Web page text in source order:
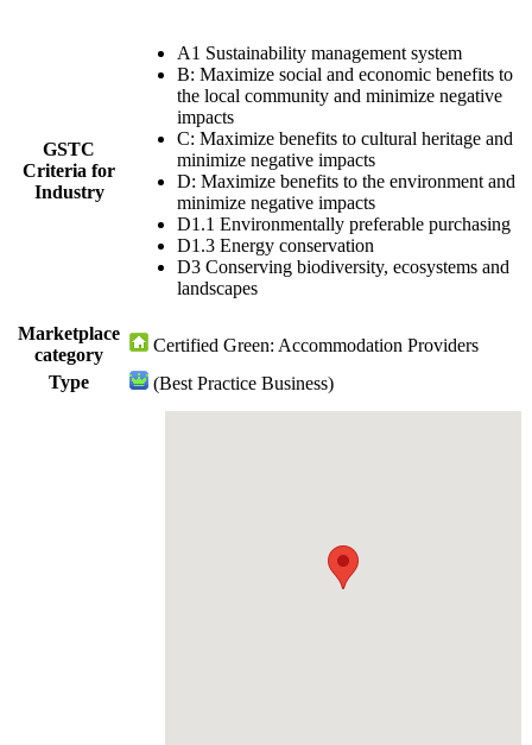
GSTC
Criteria for
Industry
A1 Sustainability management system
B: Maximize social and economic benefits to
the local community and minimize negative
impacts
C: Maximize benefits to cultural heritage and
minimize negative impacts
D: Maximize benefits to the environment and
minimize negative impacts
D1.1 Environmentally preferable purchasing
D1.3 Energy conservation
D3 Conserving biodiversity, ecosystems and
landscapes
Marketplace
category
Certified Green: Accommodation Providers
Type
(Best Practice Business)